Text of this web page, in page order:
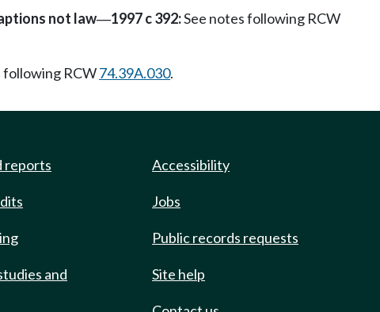
not law—1997 c 392:See notes following RCW
following RCW74.39A.030.
reports
and
Accessibility
Jobs
Public records requests
Site help